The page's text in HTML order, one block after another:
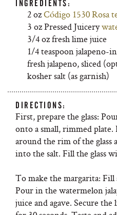
INGREDIENTS:
2 ozCódigo 1530 Rosa
3 oz Pressed Juicery
3/4 oz fresh lime juice
1/4 teaspoon jalapeno-
fresh jalapeno, sliced
kosher salt (as garnish)
DIRECTIONS:
First, prepare the glass:
onto a small, rimmed plate.
around the rim of the glass
into the salt. Fill the glass
To make the margarita:
Pour in the watermelon
juice and agave. Secure